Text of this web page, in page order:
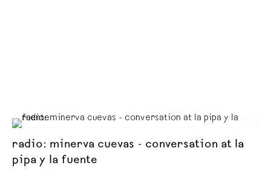
radio: minerva cuevas - conversation at la
pipa y la fuente